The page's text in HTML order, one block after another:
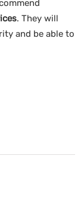
. They will
and be able to